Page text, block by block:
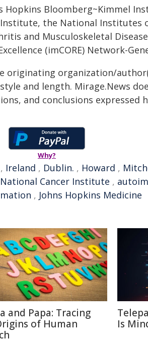
Hopkins Bloomberg~Kimmel
the National Institutes
and Musculoskeletal
(imCORE) Network-
originating organization/
and length. Mirage.News
and conclusions expressed
Why?
, Ireland , Dublin. , Howard ,
National Cancer Institute ,
, Johns Hopkins Medicine
and Papa: Tracing
of Human
Is